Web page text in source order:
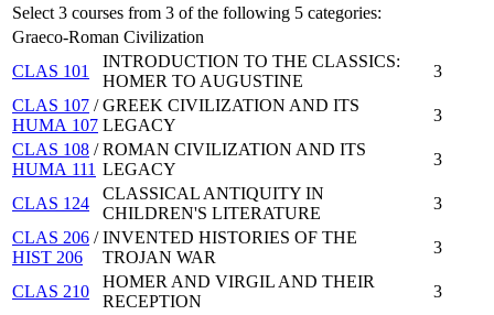
Select 3 courses from 3 of the following 5 categories:
Graeco-Roman Civilization
CLAS 101
INTRODUCTION TO THE CLASSICS:
HOMER TO AUGUSTINE
3
CLAS 107 /
HUMA 107
GREEK CIVILIZATION AND ITS
LEGACY
3
CLAS 108 /
HUMA 111
ROMAN CIVILIZATION AND ITS
LEGACY
3
CLAS 124
CLASSICAL ANTIQUITY IN
CHILDREN'S LITERATURE
3
CLAS 206 /
HIST 206
INVENTED HISTORIES OF THE
TROJAN WAR
3
CLAS 210
HOMER AND VIRGIL AND THEIR
RECEPTION
3